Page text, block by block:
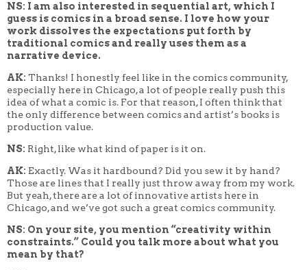
NS: I am also interested in sequential art, which I
guess is comics in a broad sense. I love how your
work dissolves the expectations put forth by
traditional comics and really uses them as a
narrative device.
AK: Thanks! I honestly feel like in the comics community,
especially here in Chicago, a lot of people really push this
idea of what a comic is. For that reason, I often think that
the only difference between comics and artist’s books is
production value.
NS: Right, like what kind of paper is it on.
AK: Exactly. Was it hardbound? Did you sew it by hand?
Those are lines that I really just throw away from my work.
But yeah, there are a lot of innovative artists here in
Chicago, and we’ve got such a great comics community.
NS: On your site, you mention “creativity within
constraints.” Could you talk more about what you
mean by that?